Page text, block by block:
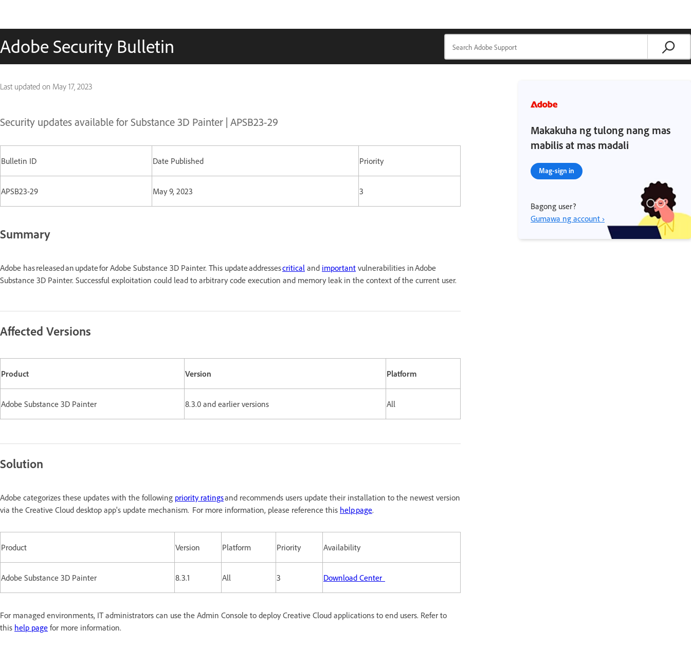
Adobe Security Bulletin
Last updated on May 17, 2023
Security updates available for Substance 3D Painter | APSB23-29
Bulletin ID Date Published Priority
APSB23-29 May 9, 2023 3
Summary
Adobe has released an update for Adobe Substance 3D Painter. This update addressescritical and important vulnerabilities in Adobe
Substance 3D Painter. Successful exploitation could lead to arbitrary code execution and memory leak in the context of the current user.
Affected Versions
Product Version Platform
Adobe Substance 3D Painter 8.3.0 and earlier versions All
Solution
Adobe categorizes these updates with the following priority ratingsand recommends users update their installation to the newest version
via the Creative Cloud desktop app's update mechanism. For more information, please reference this help page.
Product Version Platform Priority Availability
Adobe Substance 3D Painter 8.3.1 All 3 Download Center
For managed environments, IT administrators can use the Admin Console to deploy Creative Cloud applications to end users. Refer to
this help page for more information.
Makakuha ng tulong nang mas
mabilis at mas madali
Mag-sign in
Bagong user?
Gumawa ng account ›